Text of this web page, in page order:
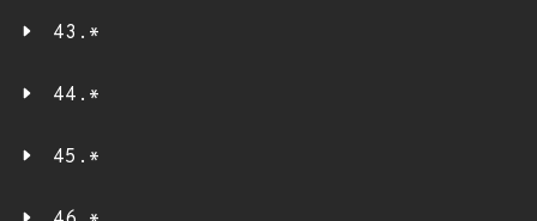
43.*
44.*
45.*